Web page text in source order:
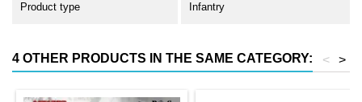
Product type Infantry
4 OTHER PRODUCTS IN THE SAME CATEGORY: >
<